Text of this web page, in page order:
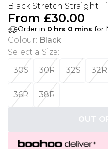
Black Stretch Straight
From £30.00
Order in 0 hrs 0 mins for
Colour: Black
Select a Size:
30S
30R 32S 32R
36R 38R
OUT